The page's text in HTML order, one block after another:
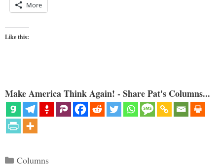
More
Like this:
Make America Think Again! - Share Pat's Columns...
Categories
Columns